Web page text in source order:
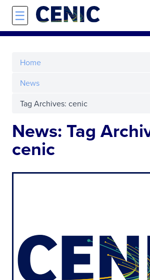
Skip to main content
☰
Home
News
Tag Archives: cenic
News: Tag
cenic